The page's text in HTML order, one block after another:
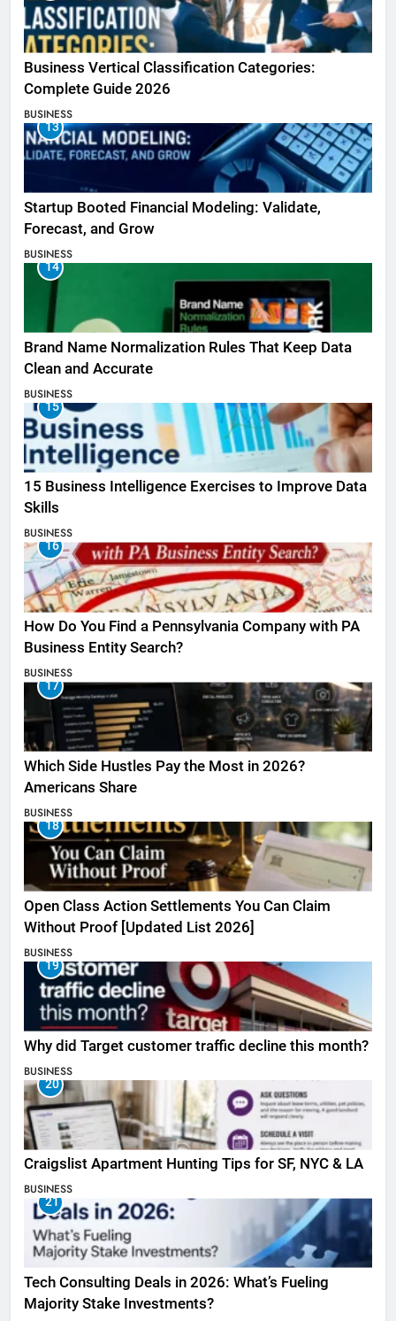
Business Vertical Classification Categories:
Complete Guide 2026
BUSINESS
13
Startup Booted Financial Modeling: Validate,
Forecast, and Grow
BUSINESS
14
Brand Name Normalization Rules That Keep Data
Clean and Accurate
BUSINESS
15
15 Business Intelligence Exercises to Improve Data
Skills
BUSINESS
16
How Do You Find a Pennsylvania Company with PA
Business Entity Search?
BUSINESS
17
Which Side Hustles Pay the Most in 2026?
Americans Share
BUSINESS
18
Open Class Action Settlements You Can Claim
Without Proof [Updated List 2026]
BUSINESS
19
Why did Target customer traffic decline this month?
BUSINESS
20
Craigslist Apartment Hunting Tips for SF, NYC & LA
BUSINESS
21
Tech Consulting Deals in 2026: What’s Fueling
Majority Stake Investments?